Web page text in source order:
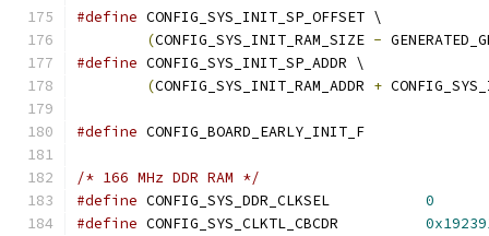
#define CONFIG_SYS_INIT_SP_OFFSET \
(CONFIG_SYS_INIT_RAM_SIZE -
#define CONFIG_SYS_INIT_SP_ADDR \
(CONFIG_SYS_INIT_RAM_ADDR +
#define CONFIG_BOARD_EARLY_INIT_F
/* 166 MHz DDR RAM */
#define
0
#define